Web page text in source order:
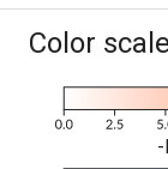
Color scale